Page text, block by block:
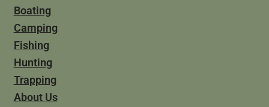
Boating
Camping
Fishing
Hunting
Trapping
About Us